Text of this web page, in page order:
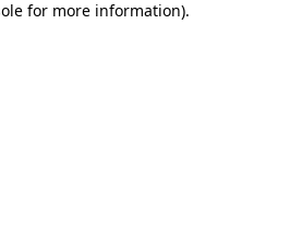
for more information).